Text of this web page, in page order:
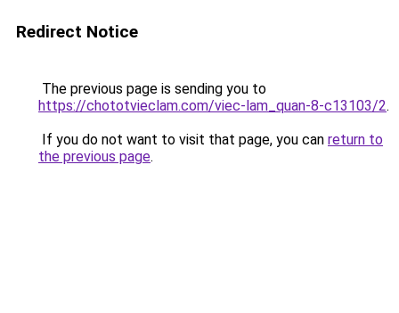
Redirect Notice
The previous page is sending you to
https://chototvieclam.com/viec-lam_quan-8-c13103/2.
If you do not want to visit that page, you can return to
the previous page.